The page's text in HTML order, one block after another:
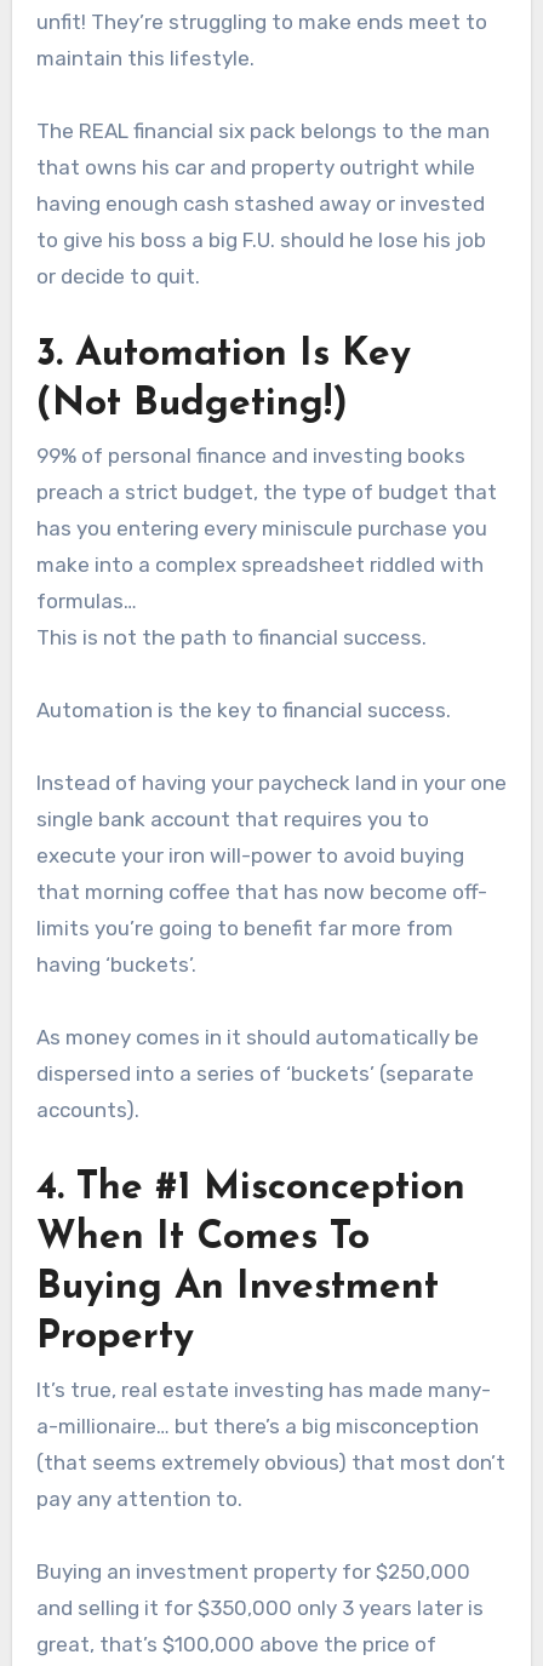
unfit! They’re struggling to make ends meet to
maintain this lifestyle.
The REAL financial six pack belongs to the man
that owns his car and property outright while
having enough cash stashed away or invested
to give his boss a big F.U. should he lose his job
or decide to quit.
3. Automation Is Key
(Not Budgeting!)
99% of personal finance and investing books
preach a strict budget, the type of budget that
has you entering every miniscule purchase you
make into a complex spreadsheet riddled with
formulas…
This is not the path to financial success.
Automation is the key to financial success.
Instead of having your paycheck land in your one
single bank account that requires you to
execute your iron will-power to avoid buying
that morning coffee that has now become off-
limits you’re going to benefit far more from
having ‘buckets’.
As money comes in it should automatically be
dispersed into a series of ‘buckets’ (separate
accounts).
4. The #1 Misconception
When It Comes To
Buying An Investment
Property
It’s true, real estate investing has made many-
a-millionaire… but there’s a big misconception
(that seems extremely obvious) that most don’t
pay any attention to.
Buying an investment property for $250,000
and selling it for $350,000 only 3 years later is
great, that’s $100,000 above the price of